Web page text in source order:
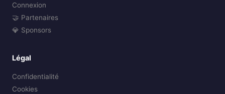
Connexion
🤝 Partenaires
💎 Sponsors
Légal
Confidentialité
Cookies